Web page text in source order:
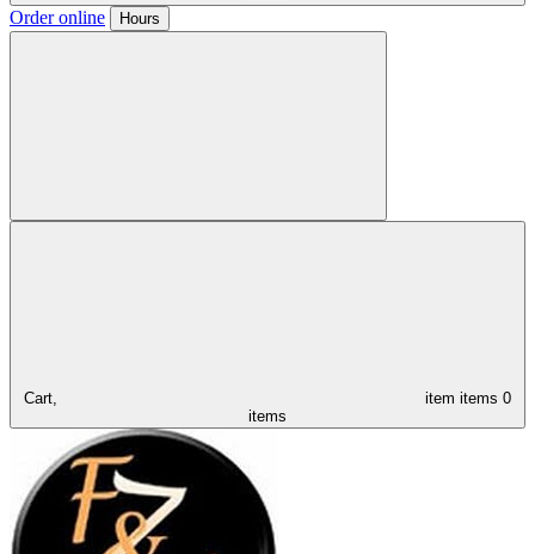
Order online Hours
Cart, item items 0
items